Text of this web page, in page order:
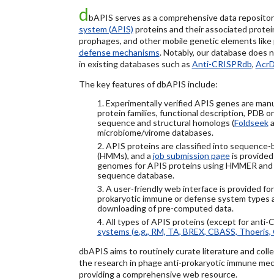
dbAPIS serves as a comprehensive data
system (APIS) proteins and their associated
prophages, and other mobile genetic elements
defense mechanisms. Notably, our database does
in existing databases such as Anti-CRISPRdb,
The key features of dbAPIS include:
1. Experimentally verified APIS genes are
protein families, functional description, PDB
sequence and structural homologs (Foldseek
microbiome/virome databases.
2. APIS proteins are classified into
(HMMs), and a job submission pageis
genomes for APIS proteins using HMMER
sequence database.
3. A user-friendly web interface is provided
prokaryotic immune or defense system types
downloading of pre-computed data.
4. All types of APIS proteins (except for anti-
systems (e.g., RM, TA, BREX, CBASS, Thoeris,
dbAPIS aims to routinely curate literature and
the research in phage anti-prokaryotic immune
providing a comprehensive web resource.